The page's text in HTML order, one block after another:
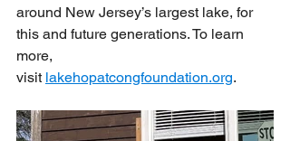
around New Jersey’s largest lake, for
this and future generations. To learn
more,
visit lakehopatcongfoundation.org.